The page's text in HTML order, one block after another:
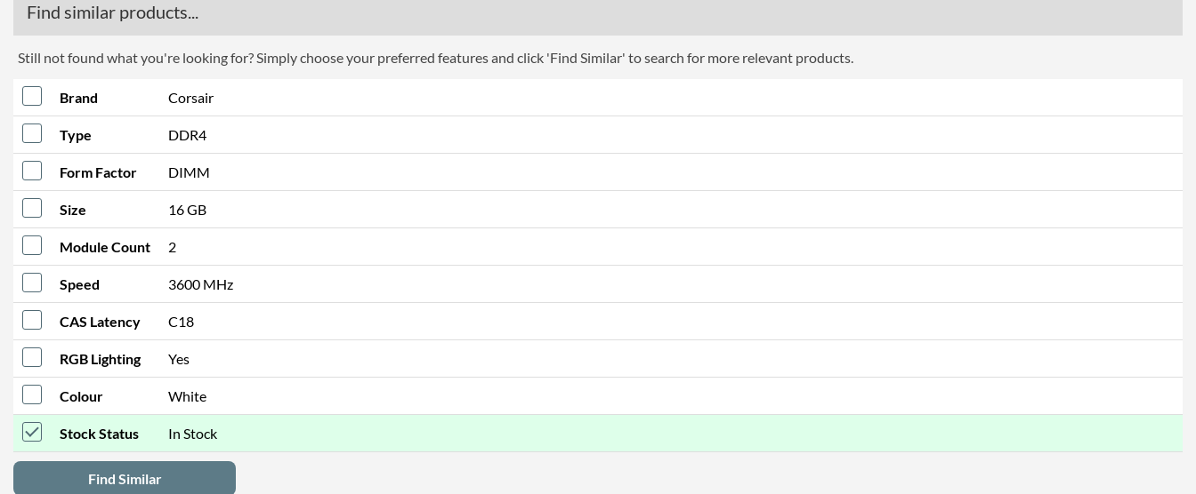
Find similar products...
Still not found what you're looking for? Simply choose your preferred features and click 'Find Similar' to search for more relevant products.
Brand Corsair
Type DDR4
Form Factor DIMM
Size 16 GB
Module Count 2
Speed 3600 MHz
CAS Latency C18
RGB Lighting Yes
Colour White
Stock Status In Stock
Find Similar